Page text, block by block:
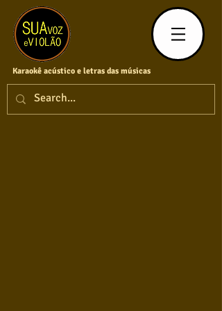
Karaokê acústico e letras das músicas